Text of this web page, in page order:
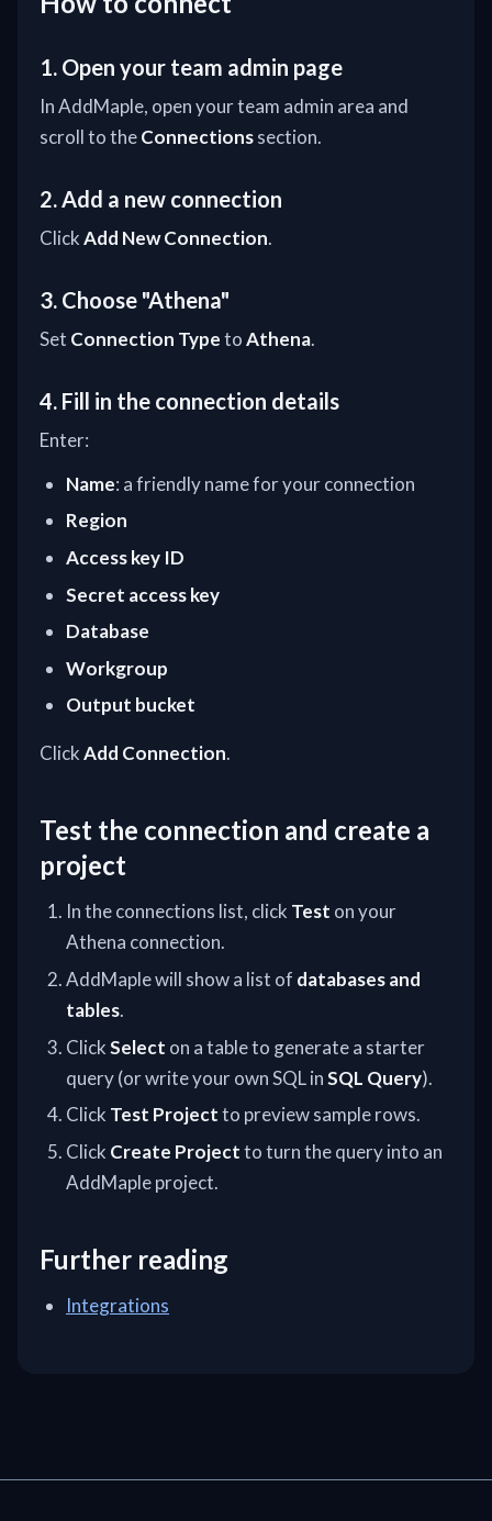
1. Open your team admin page
In AddMaple, open your team admin area and
scroll to theConnectionssection.
2. Add a new connection
ClickAdd New Connection.
3. Choose "Athena"
Set Connection TypetoAthena.
4. Fill in the connection details
Enter:
Name: a friendly name for your connection
Region
Access key ID
Secret access key
Database
Workgroup
Output bucket
ClickAdd Connection.
Test the connection and create a
project
In the connections list, click Test on your
Athena connection.
AddMaple will show a list of databases and
tables.
ClickSelect on a table to generate a starter
query (or write your own SQL inSQL Query).
Click Test Projectto preview sample rows.
Click Create Projectto turn the query into an
AddMaple project.
Further reading
Integrations